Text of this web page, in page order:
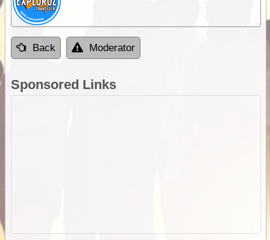
Back Moderator
Sponsored Links